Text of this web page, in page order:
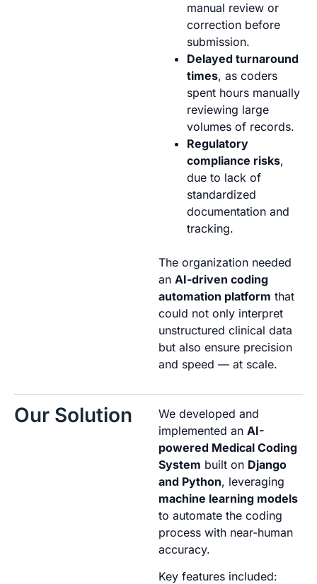
manual review or
correction before
submission.
Delayed turnaround
times, as coders
spent hours manually
reviewing large
volumes of records.
Regulatory
compliance risks,
due to lack of
standardized
documentation and
tracking.
The organization needed
an AI-driven coding
automation platform that
could not only interpret
unstructured clinical data
but also ensure precision
and speed — at scale.
Our Solution
We developed and
implemented an AI-
powered Medical Coding
System built on Django
and Python, leveraging
machine learning models
to automate the coding
process with near-human
accuracy.
Key features included: